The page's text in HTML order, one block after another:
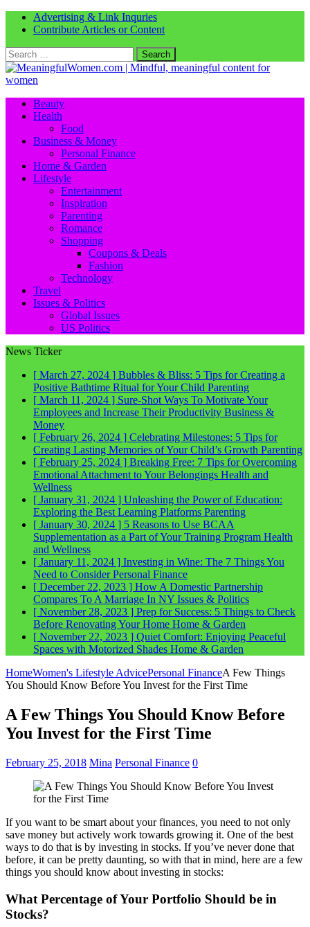
Advertising & Link Inquries
Contribute Articles or Content
Search
for:
Beauty
Health
Food
Business & Money
Personal Finance
Home & Garden
Lifestyle
Entertainment
Inspiration
Parenting
Romance
Shopping
Coupons & Deals
Fashion
Technology
Travel
Issues & Politics
Global Issues
US Politics
News Ticker
[ March 27, 2024 ] Bubbles & Bliss: 5 Tips for Creating a
Positive Bathtime Ritual for Your Child Parenting
[ March 11, 2024 ] Sure-Shot Ways To Motivate Your
Employees and Increase Their Productivity Business &
Money
[ February 26, 2024 ] Celebrating Milestones: 5 Tips for
Creating Lasting Memories of Your Child’s Growth Parenting
[ February 25, 2024 ] Breaking Free: 7 Tips for Overcoming
Emotional Attachment to Your Belongings Health and
Wellness
[ January 31, 2024 ] Unleashing the Power of Education:
Exploring the Best Learning Platforms Parenting
[ January 30, 2024 ] 5 Reasons to Use BCAA
Supplementation as a Part of Your Training Program Health
and Wellness
[ January 11, 2024 ] Investing in Wine: The 7 Things You
Need to ConsiderPersonal Finance
[ December 22, 2023 ] How A Domestic Partnership
Compares To A Marriage In NY Issues & Politics
[ November 28, 2023 ] Prep for Success: 5 Things to Check
Before Renovating Your Home Home & Garden
[ November 22, 2023 ] Quiet Comfort: Enjoying Peaceful
Spaces with Motorized Shades Home & Garden
HomeWomen's Lifestyle AdvicePersonal FinanceA Few Things
You Should Know Before You Invest for the First Time
A Few Things You Should Know Before
You Invest for the First Time
February 25, 2018 Mina Personal Finance 0
If you want to be smart about your finances, you need to not only
save money but actively work towards growing it. One of the best
ways to do that is by investing in stocks. If you’ve never done that
before, it can be pretty daunting, so with that in mind, here are a few
things you should know about investing in stocks:
What Percentage of Your Portfolio Should be in
Stocks?